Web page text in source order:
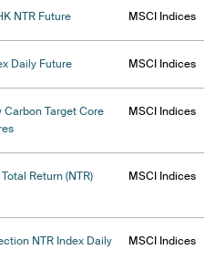
NTR Future MSCI Indices
Daily Future MSCI Indices
Carbon Target Core
MSCI Indices
Return (NTR)
MSCI Indices
NTR Index Daily
MSCI Indices